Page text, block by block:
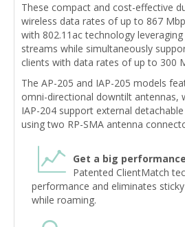
These compact and cost-effective
wireless data rates of up to 867
with 802.11ac technology
streams while simultaneously
clients with data rates of up to 300
The AP-205 and IAP-205 models
omni-directional downtilt antennas,
IAP-204 support external
using two RP-SMA antenna
Get a big
Patented ClientMatch
performance and eliminates
while roaming.